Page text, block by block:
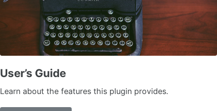
User’s Guide
Learn about the features this plugin provides.